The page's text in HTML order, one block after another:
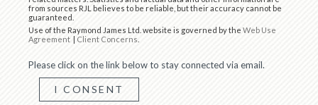
from sources RJL believes to be reliable, but their accuracy cannot be
guaranteed.
Use of the Raymond James Ltd. website is governed by the Web Use
Agreement | Client Concerns
Please click on the link below to stay connected via email.
I CONSENT